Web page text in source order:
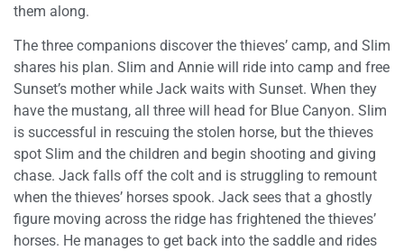
them along.
The three companions discover the thieves’ camp, and Slim
shares his plan. Slim and Annie will ride into camp and free
Sunset’s mother while Jack waits with Sunset. When they
have the mustang, all three will head for Blue Canyon. Slim
is successful in rescuing the stolen horse, but the thieves
spot Slim and the children and begin shooting and giving
chase. Jack falls off the colt and is struggling to remount
when the thieves’ horses spook. Jack sees that a ghostly
figure moving across the ridge has frightened the thieves’
horses. He manages to get back into the saddle and rides